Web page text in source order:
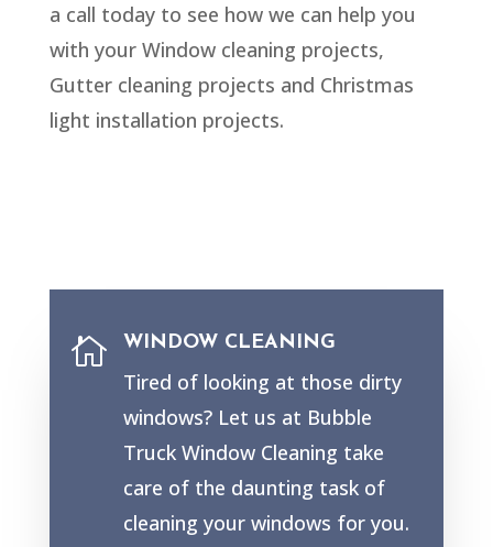
a call today to see how we can help you
with your Window cleaning projects,
Gutter cleaning projects and Christmas
light installation projects.
 WINDOW CLEANING
Tired of looking at those dirty
windows? Let us at Bubble
Truck Window Cleaning take
care of the daunting task of
cleaning your windows for you.